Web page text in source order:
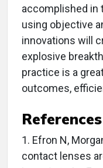
accomplished in
using objective
innovations will
explosive
practice is a
outcomes,
References
1. Efron N,
contact lenses